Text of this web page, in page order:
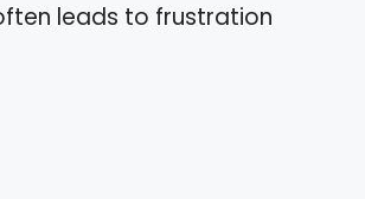
leads to frustration